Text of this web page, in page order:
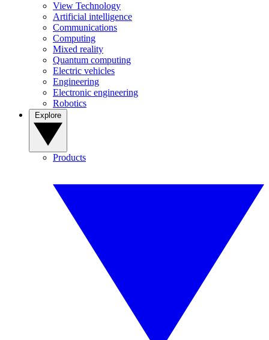
View Technology
Artificial intelligence
Communications
Computing
Mixed reality
Quantum computing
Electric vehicles
Engineering
Electronic engineering
Robotics
Products